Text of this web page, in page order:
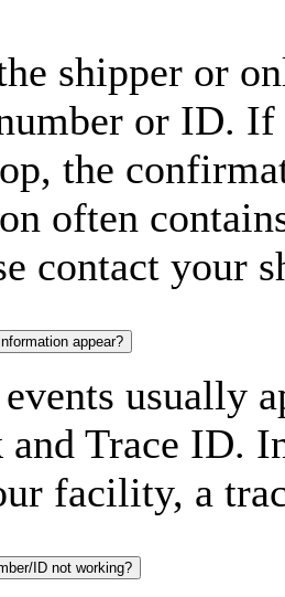
shipper or
or ID. If
the
often
contact your
appear?
usually
and Trace ID.
facility, a
ID not working?